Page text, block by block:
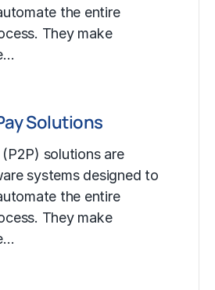
the entire
They make
Solutions
solutions are
systems designed to
the entire
They make